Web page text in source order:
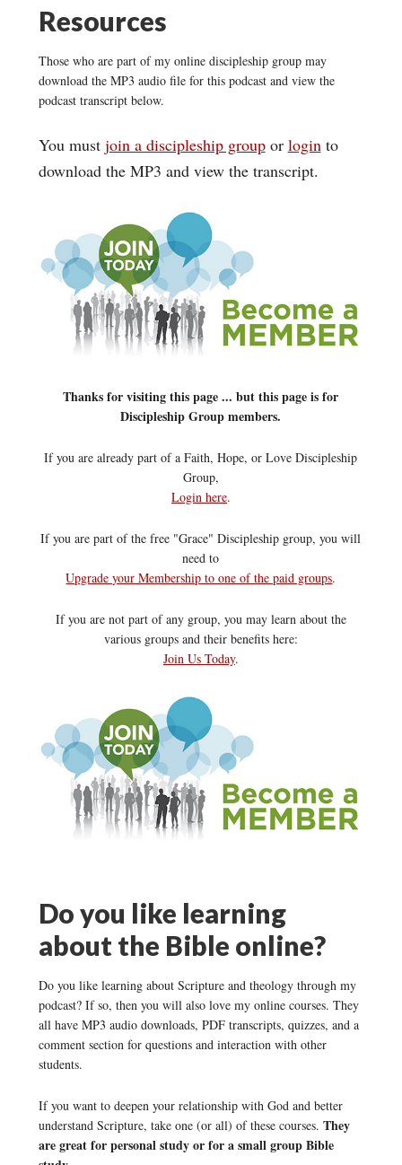
Resources
Those who are part of my online discipleship group may
download the MP3 audio file for this podcast and view the
podcast transcript below.
You must join a discipleship groupor loginto
download the MP3 and view the transcript.
Thanks for visiting this page ... but this page is for
Discipleship Group members.
If you are already part of a Faith, Hope, or Love Discipleship
Group,
Login here.
If you are part of the free "Grace" Discipleship group, you will
need to
Upgrade your Membership to one of the paid groups.
If you are not part of any group, you may learn about the
various groups and their benefits here:
Join Us Today.
Do you like learning
about the Bible online?
Do you like learning about Scripture and theology through my
podcast? If so, then you will also love my online courses. They
all have MP3 audio downloads, PDF transcripts, quizzes, and a
comment section for questions and interaction with other
students.
If you want to deepen your relationship with God and better
understand Scripture, take one (or all) of these courses. They
are great for personal study or for a small group Bible